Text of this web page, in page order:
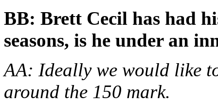
BB: Brett Cecil has had
seasons, is he under an
AA: Ideally we would like
around the 150 mark.